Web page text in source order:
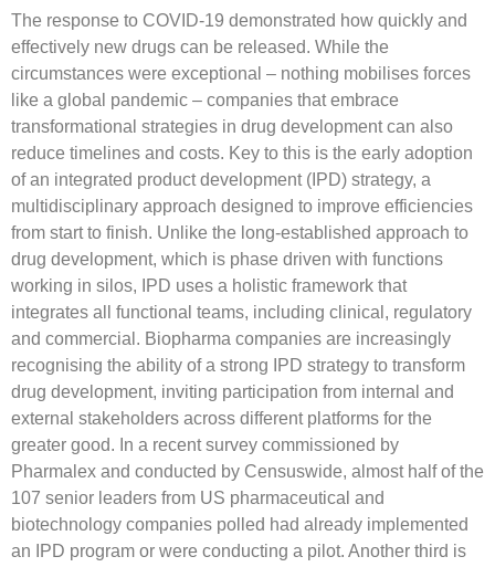
The response to COVID-19 demonstrated how quickly and
effectively new drugs can be released. While the
circumstances were exceptional – nothing mobilises forces
like a global pandemic – companies that embrace
transformational strategies in drug development can also
reduce timelines and costs. Key to this is the early adoption
of an integrated product development (IPD) strategy, a
multidisciplinary approach designed to improve efficiencies
from start to finish. Unlike the long-established approach to
drug development, which is phase driven with functions
working in silos, IPD uses a holistic framework that
integrates all functional teams, including clinical, regulatory
and commercial. Biopharma companies are increasingly
recognising the ability of a strong IPD strategy to transform
drug development, inviting participation from internal and
external stakeholders across different platforms for the
greater good. In a recent survey commissioned by
Pharmalex and conducted by Censuswide, almost half of the
107 senior leaders from US pharmaceutical and
biotechnology companies polled had already implemented
an IPD program or were conducting a pilot. Another third is